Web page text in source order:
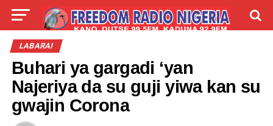
LIVE
TALLA ABOUT
LABARAI
Buhari ya gargadi ‘yan
Najeriya da su guji yiwa kan su
gwajin Corona